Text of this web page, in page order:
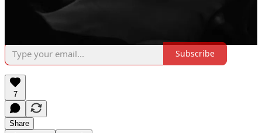
Come, join the White Lily Society, and become a martyr of
deliciousness. Want to submit your own work to the White Lily
Society? Look
Subscribe
7
Share